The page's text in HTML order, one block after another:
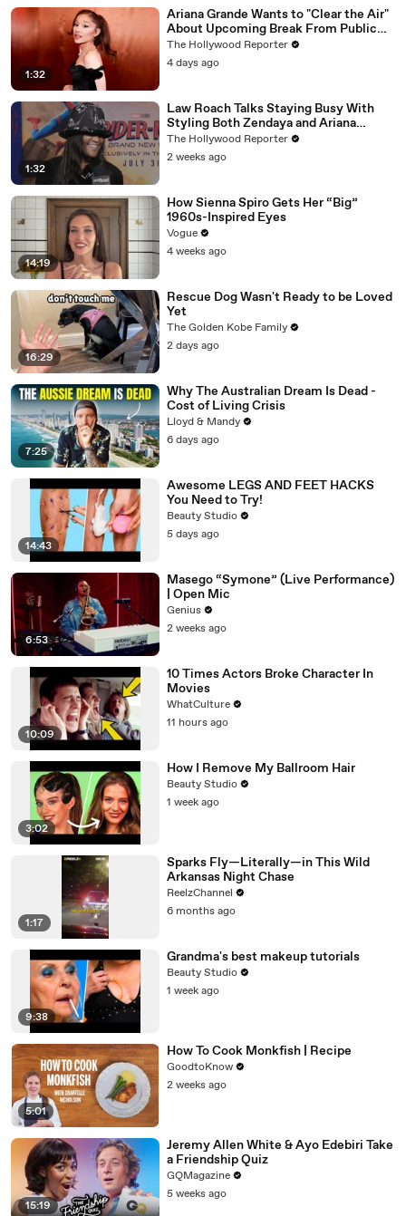
1:32
Ariana Grande Wants to "Clear the Air"
About Upcoming Break From Public
Eye | THR News Video
The Hollywood Reporter
4 days ago
1:32
Law Roach Talks Staying Busy With
Styling Both Zendaya and Ariana
Grande | THR Video
The Hollywood Reporter
2 weeks ago
14:19
How Sienna Spiro Gets Her “Big”
1960s-Inspired Eyes
Vogue
4 weeks ago
16:29
Rescue Dog Wasn't Ready to be Loved
Yet
The Golden Kobe Family
2 days ago
7:25
Why The Australian Dream Is Dead -
Cost of Living Crisis
Lloyd & Mandy
6 days ago
14:43
Awesome LEGS AND FEET HACKS
You Need to Try!
Beauty Studio
5 days ago
6:53
Masego “Symone” (Live Performance)
| Open Mic
Genius
2 weeks ago
10:09
10 Times Actors Broke Character In
Movies
WhatCulture
11 hours ago
3:02
How I Remove My Ballroom Hair
Beauty Studio
1 week ago
1:17
Sparks Fly—Literally—in This Wild
Arkansas Night Chase
ReelzChannel
6 months ago
9:38
Grandma's best makeup tutorials
Beauty Studio
1 week ago
5:01
How To Cook Monkfish | Recipe
GoodtoKnow
2 weeks ago
15:19
Jeremy Allen White & Ayo Edebiri Take
a Friendship Quiz
GQMagazine
5 weeks ago